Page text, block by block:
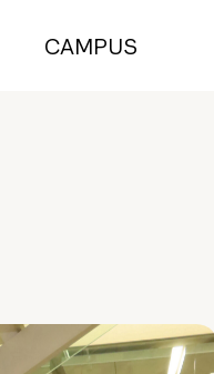
CAMPUS